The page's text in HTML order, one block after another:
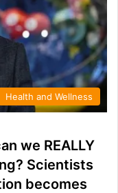
Health and Wellness
we REALLY
Scientists
becomes